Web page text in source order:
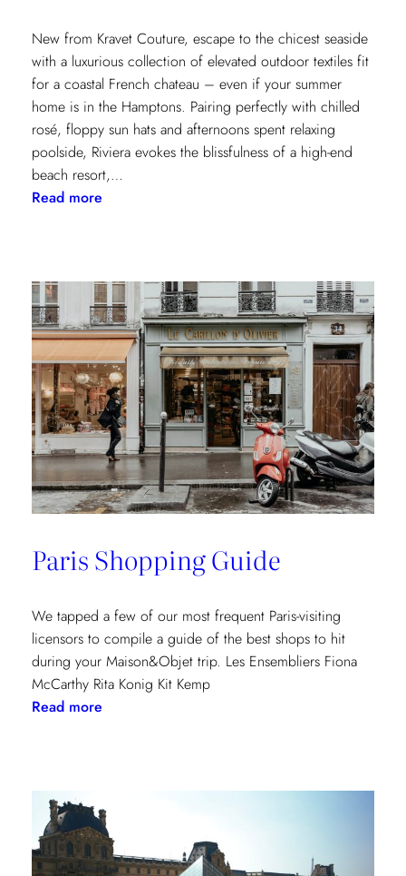
New from Kravet Couture, escape to the chicest seaside
with a luxurious collection of elevated outdoor textiles fit
for a coastal French chateau – even if your summer
home is in the Hamptons. Pairing perfectly with chilled
rosé, floppy sun hats and afternoons spent relaxing
poolside, Riviera evokes the blissfulness of a high-end
beach resort,…
Read more:
Paris Shopping Guide
We tapped a few of our most frequent Paris-visiting
licensors to compile a guide of the best shops to hit
during your Maison&Objet trip. Les Ensembliers Fiona
McCarthy Rita Konig Kit Kemp
Read more: